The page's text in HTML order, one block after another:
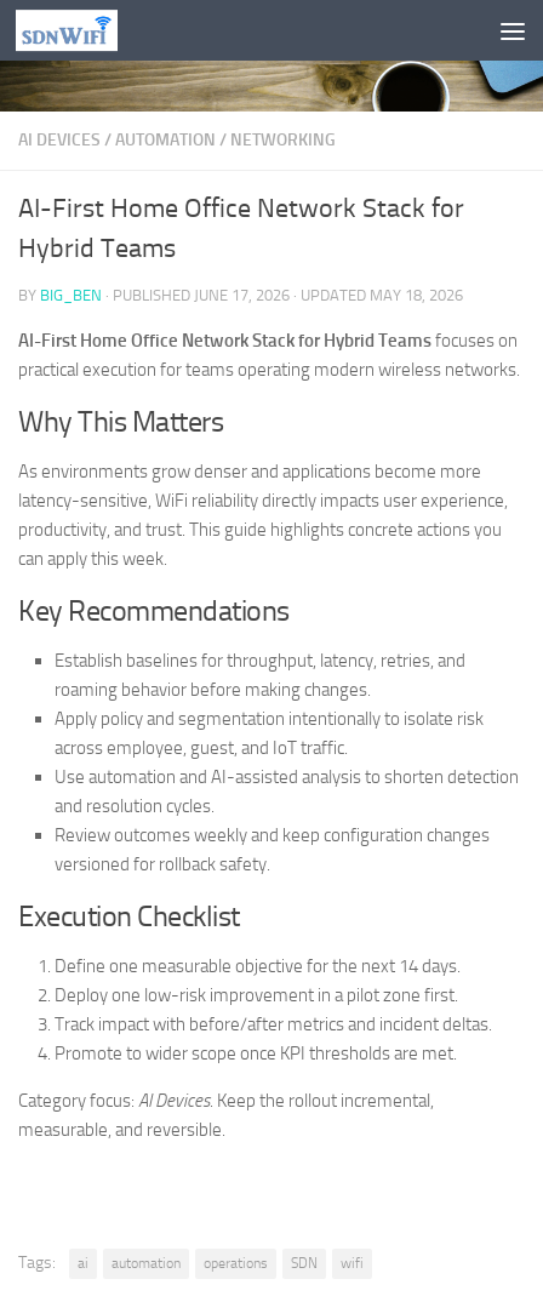
Skip to content
AI DEVICES /AUTOMATION / NETWORKING
AI-First Home Office Network Stack for
Hybrid Teams
BY BIG_BEN · PUBLISHED JUNE 17, 2026 · UPDATED MAY 18, 2026
AI-First Home Office Network Stack for Hybrid Teamsfocuses on
practical execution for teams operating modern wireless networks.
Why This Matters
As environments grow denser and applications become more
latency-sensitive, WiFi reliability directly impacts user experience,
productivity, and trust. This guide highlights concrete actions you
can apply this week.
Key Recommendations
Establish baselines for throughput, latency, retries, and
roaming behavior before making changes.
Apply policy and segmentation intentionally to isolate risk
across employee, guest, and IoT traffic.
Use automation and AI-assisted analysis to shorten detection
and resolution cycles.
Review outcomes weekly and keep configuration changes
versioned for rollback safety.
Execution Checklist
Define one measurable objective for the next 14 days.
Deploy one low-risk improvement in a pilot zone first.
Track impact with before/after metrics and incident deltas.
Promote to wider scope once KPI thresholds are met.
Category focus: AI Devices. Keep the rollout incremental,
measurable, and reversible.
Tags: ai automation operations SDN wifi